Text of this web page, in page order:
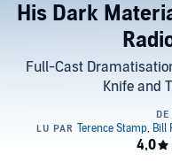
His Dark
Full-Cast
Knife and